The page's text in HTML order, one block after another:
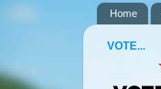
Home
VOTE...